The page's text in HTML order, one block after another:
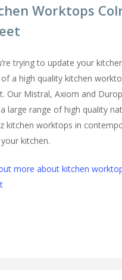
Worktops
trying to update your
a high quality kitchen
Our Mistral, Axiom and
large range of high quality
kitchen worktops in
kitchen.
more about kitchen